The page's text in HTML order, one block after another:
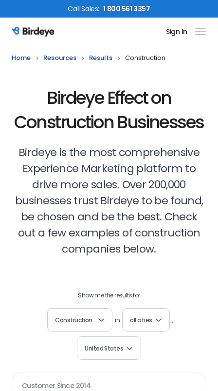
CallSales: 1 800 561 3357
Birdeye Logo Sign In
Home Resources Results Construction
Birdeye Effect on
Construction Businesses
Birdeye is the most comprehensive
Experience Marketing platform to
drive more sales. Over 200,000
businesses trust Birdeye to be found,
be chosen and be the best. Check
out a few examples of construction
companies below.
Show me the results for
Construction in all cities ,
United States
Customer Since 2014